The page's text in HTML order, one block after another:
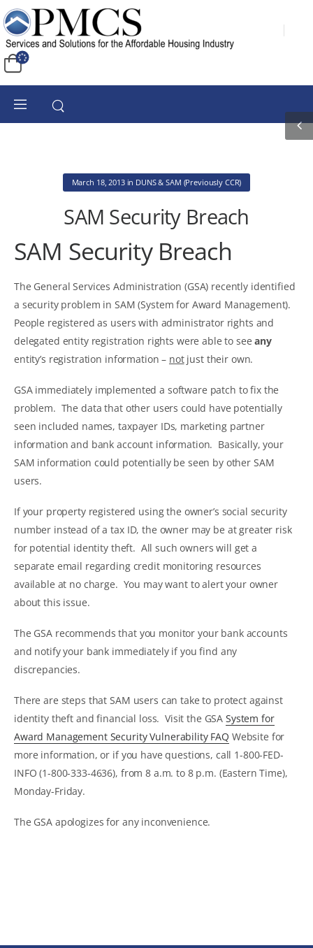
March 18, 2013in DUNS & SAM (Previously CCR)
SAM Security Breach
SAM Security Breach
The General Services Administration (GSA) recently identified
a security problem in SAM (System for Award Management).
People registered as users with administrator rights and
delegated entity registration rights were able to seeany
entity’s registration information – notjust their own.
GSA immediately implemented a software patch to fix the
problem. The data that other users could have potentially
seen included names, taxpayer IDs, marketing partner
information and bank account information. Basically, your
SAM information could potentially be seen by other SAM
users.
If your property registered using the owner’s social security
number instead of a tax ID, the owner may be at greater risk
for potential identity theft. All such owners will get a
separate email regarding credit monitoring resources
available at no charge. You may want to alert your owner
about this issue.
The GSA recommends that you monitor your bank accounts
and notify your bank immediately if you find any
discrepancies.
There are steps that SAM users can take to protect against
identity theft and financial loss. Visit the GSA System for
Award Management Security Vulnerability FAQ Website for
more information, or if you have questions, call 1-800-FED-
INFO (1-800-333-4636), from 8 a.m. to 8 p.m. (Eastern Time),
Monday-Friday.
The GSA apologizes for any inconvenience.